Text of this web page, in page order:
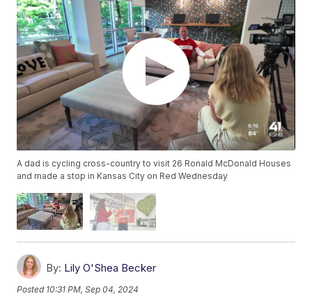
A dad is cycling cross-country to visit 26 Ronald McDonald Houses
and made a stop in Kansas City on Red Wednesday
By: Lily O'Shea Becker
Posted 10:31 PM, Sep 04, 2024